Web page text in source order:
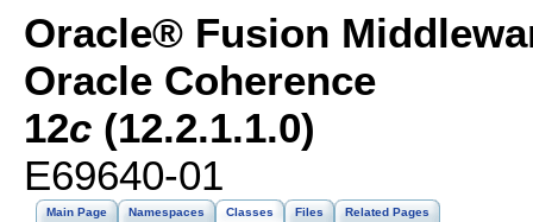
Oracle® Fusion
Oracle Coherence
12c (12.2.1.1.0)
E69640-01
Main Page Namespaces Classes Files Related Pages